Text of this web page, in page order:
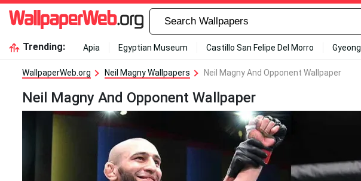
Trending: Apia Egyptian Museum Castillo San Felipe Del Morro
WallpaperWeb.org Neil Magny Wallpapers Neil Magny And Opponent Wallpaper
Neil Magny And Opponent Wallpaper